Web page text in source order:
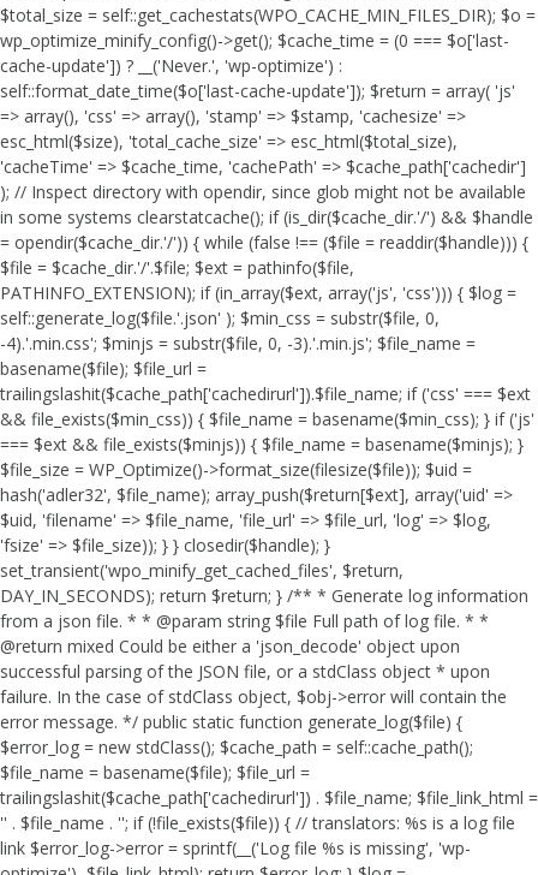
$total_size = self::get_cachestats(WPO_CACHE_MIN_FILES_DIR); $o =
wp_optimize_minify_config()->get(); $cache_time = (0 === $o['last-
cache-update']) ? __('Never.', 'wp-optimize') :
self::format_date_time($o['last-cache-update']); $return = array( 'js'
=> array(), 'css' => array(), 'stamp' => $stamp, 'cachesize' =>
esc_html($size), 'total_cache_size' => esc_html($total_size),
'cacheTime' => $cache_time, 'cachePath' => $cache_path['cachedir']
); // Inspect directory with opendir, since glob might not be available
in some systems clearstatcache(); if (is_dir($cache_dir.'/') && $handle
= opendir($cache_dir.'/')) { while (false !== ($file = readdir($handle))) {
$file = $cache_dir.'/'.$file; $ext = pathinfo($file,
PATHINFO_EXTENSION); if (in_array($ext, array('js', 'css'))) { $log =
self::generate_log($file.'.json' ); $min_css = substr($file, 0,
-4).'.min.css'; $minjs = substr($file, 0, -3).'.min.js'; $file_name =
basename($file); $file_url =
trailingslashit($cache_path['cachedirurl']).$file_name; if ('css' === $ext
&& file_exists($min_css)) { $file_name = basename($min_css); } if ('js'
=== $ext && file_exists($minjs)) { $file_name = basename($minjs); }
$file_size = WP_Optimize()->format_size(filesize($file)); $uid =
hash('adler32', $file_name); array_push($return[$ext], array('uid' =>
$uid, 'filename' => $file_name, 'file_url' => $file_url, 'log' => $log,
'fsize' => $file_size)); } } closedir($handle); }
set_transient('wpo_minify_get_cached_files', $return,
DAY_IN_SECONDS); return $return; } /** * Generate log information
from a json file. * * @param string $file Full path of log file. * *
@return mixed Could be either a 'json_decode' object upon
successful parsing of the JSON file, or a stdClass object * upon
failure. In the case of stdClass object, $obj->error will contain the
error message. */ public static function generate_log($file) {
$error_log = new stdClass(); $cache_path = self::cache_path();
$file_name = basename($file); $file_url =
trailingslashit($cache_path['cachedirurl']) . $file_name; $file_link_html =
'' . $file_name . ''; if (!file_exists($file)) { // translators: %s is a log file
link $error_log->error = sprintf(__('Log file %s is missing', 'wp-